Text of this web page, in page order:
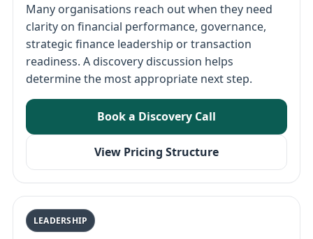
Many organisations reach out when they need
clarity on financial performance, governance,
strategic finance leadership or transaction
readiness. A discovery discussion helps
determine the most appropriate next step.
Book a Discovery Call
View Pricing Structure
LEADERSHIP